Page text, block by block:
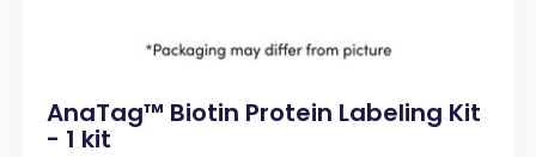
AnaTag™ Biotin Protein Labeling Kit
- 1 kit